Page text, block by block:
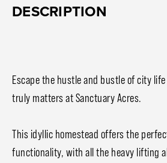
DESCRIPTION
Escape the hustle and bustle of city
truly matters at Sanctuary Acres.
This idyllic homestead offers the
functionality, with all the heavy lifting